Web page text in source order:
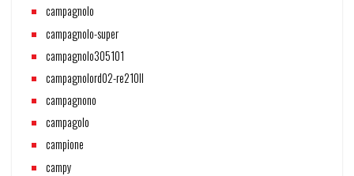
campagnolo
campagnolo-super
campagnolo305101
campagnolord02-re210ll
campagnono
campagolo
campione
campy